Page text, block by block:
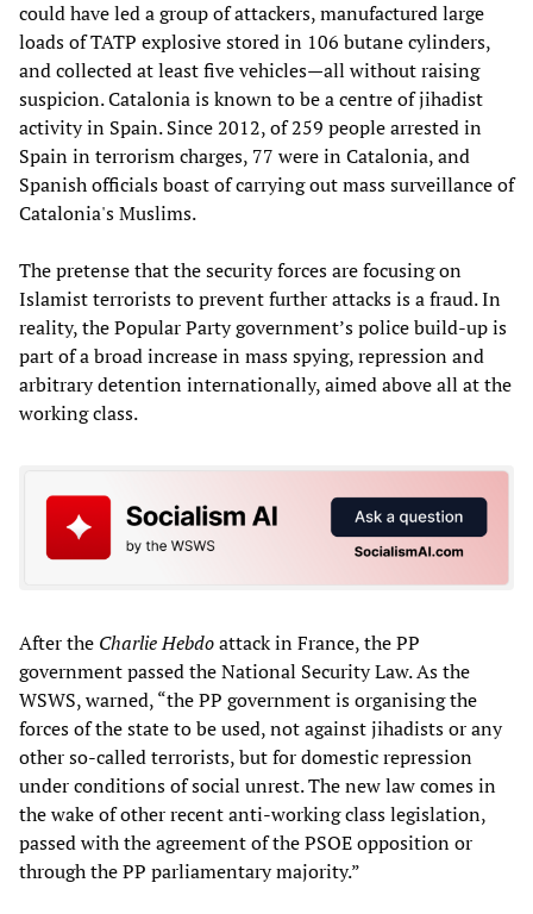
could have led a group of attackers, manufactured large
loads of TATP explosive stored in 106 butane cylinders,
and collected at least five vehicles—all without raising
suspicion. Catalonia is known to be a centre of jihadist
activity in Spain. Since 2012, of 259 people arrested in
Spain in terrorism charges, 77 were in Catalonia, and
Spanish officials boast of carrying out mass surveillance of
Catalonia's Muslims.
The pretense that the security forces are focusing on
Islamist terrorists to prevent further attacks is a fraud. In
reality, the Popular Party government’s police build-up is
part of a broad increase in mass spying, repression and
arbitrary detention internationally, aimed above all at the
working class.
After the Charlie Hebdoattack in France, the PP
government passed the National Security Law. As the
WSWS, warned, “the PP government is organising the
forces of the state to be used, not against jihadists or any
other so-called terrorists, but for domestic repression
under conditions of social unrest. The new law comes in
the wake of other recent anti-working class legislation,
passed with the agreement of the PSOE opposition or
through the PP parliamentary majority.”